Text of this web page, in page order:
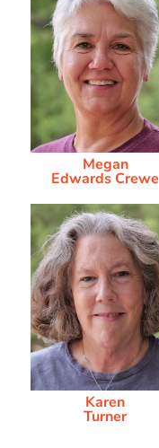
Megan
Edwards Crewe
Karen
Turner